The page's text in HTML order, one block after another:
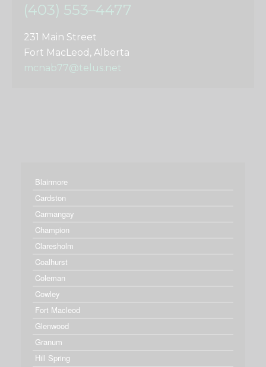
(403) 553–4477
231 Main Street
Fort MacLeod, Alberta
mcnab77@telus.net
Blairmore
Cardston
Carmangay
Champion
Claresholm
Coalhurst
Coleman
Cowley
Fort Macleod
Glenwood
Granum
Hill Spring